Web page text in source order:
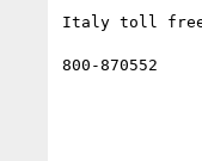
Italy toll
800-870552